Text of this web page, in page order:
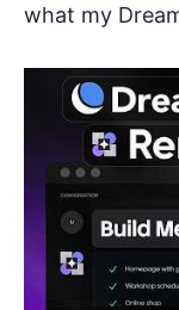
what my